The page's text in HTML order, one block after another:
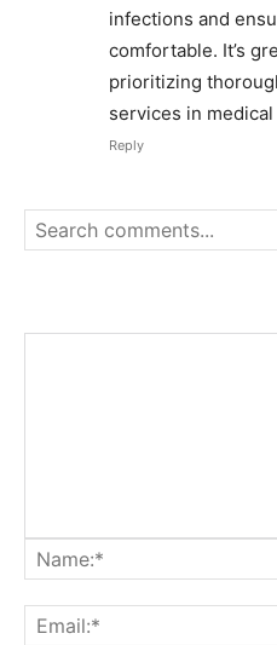
infections and
comfortable. It’s
prioritizing
services in
Reply